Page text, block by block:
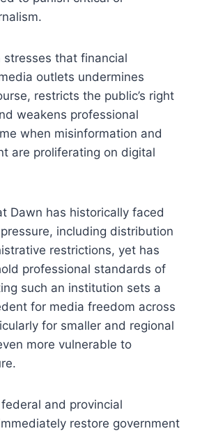
stresses that financial
outlets undermines
restricts the public’s right
weakens professional
when misinformation and
are proliferating on digital
Dawn has historically faced
including distribution
restrictions, yet has
professional standards of
such an institution sets a
for media freedom across
for smaller and regional
more vulnerable to
and provincial
restore government